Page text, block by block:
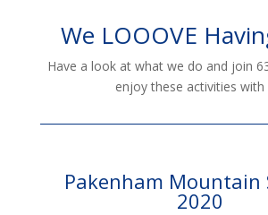
We LOOOVE
Have a look at what we do and join
enjoy these activities with
Pakenham Mountain
2020